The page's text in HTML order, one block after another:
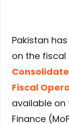
Pakistan
on the
Fiscal
available on
Finance